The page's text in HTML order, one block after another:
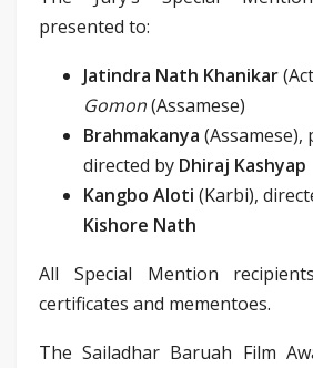
presented to:
Jatindra Nath Khanikar
Gomon(Assamese)
Brahmakanya (Assamese),
directed by Dhiraj Kashyap
Kangbo Aloti (Karbi),
Kishore Nath
All Special Mention
certificates and mementoes.
The Sailadhar Baruah Film